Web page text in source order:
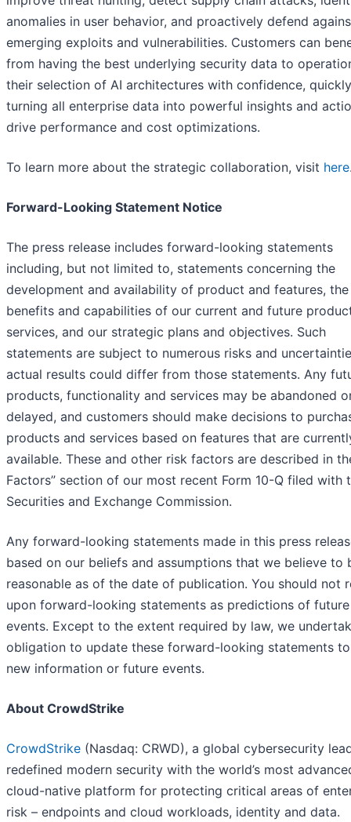
anomalies in user behavior, and proactively defend
emerging exploits and vulnerabilities. Customers can
from having the best underlying security data to
their selection of AI architectures with confidence, quickly
turning all enterprise data into powerful insights and
drive performance and cost optimizations.
To learn more about the strategic collaboration, visit here
Forward-Looking Statement Notice
The press release includes forward-looking statements
including, but not limited to, statements concerning the
development and availability of product and features, the
benefits and capabilities of our current and future
services, and our strategic plans and objectives. Such
statements are subject to numerous risks and
actual results could differ from those statements. Any
products, functionality and services may be abandoned
delayed, and customers should make decisions to
products and services based on features that are
available. These and other risk factors are described in
Factors” section of our most recent Form 10-Q filed with
Securities and Exchange Commission.
Any forward-looking statements made in this press
based on our beliefs and assumptions that we believe to
reasonable as of the date of publication. You should not
upon forward-looking statements as predictions of future
events. Except to the extent required by law, we
obligation to update these forward-looking statements
new information or future events.
About CrowdStrike
CrowdStrike (Nasdaq: CRWD), a global cybersecurity
redefined modern security with the world’s most
cloud-native platform for protecting critical areas of
risk – endpoints and cloud workloads, identity and data.